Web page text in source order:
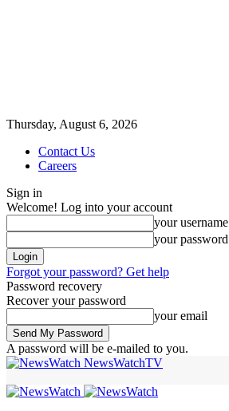
Thursday, August 6, 2026
Contact Us
Careers
Sign in
Welcome! Log into your account
your username
your password
Forgot your password? Get help
Password recovery
Recover your password
your email
A password will be e-mailed to you.
NewsWatchTV